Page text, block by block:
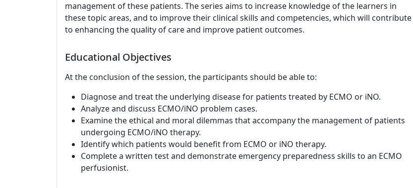
management of these patients. The series aims to increase knowledge of the learners in
these topic areas, and to improve their clinical skills and competencies, which will contribute
to enhancing the quality of care and improve patient outcomes.
Educational Objectives
At the conclusion of the session, the participants should be able to:
Diagnose and treat the underlying disease for patients treated by ECMO or iNO.
Analyze and discuss ECMO/iNO problem cases.
Examine the ethical and moral dilemmas that accompany the management of patients
undergoing ECMO/iNO therapy.
Identify which patients would benefit from ECMO or iNO therapy.
Complete a written test and demonstrate emergency preparedness skills to an ECMO
perfusionist.